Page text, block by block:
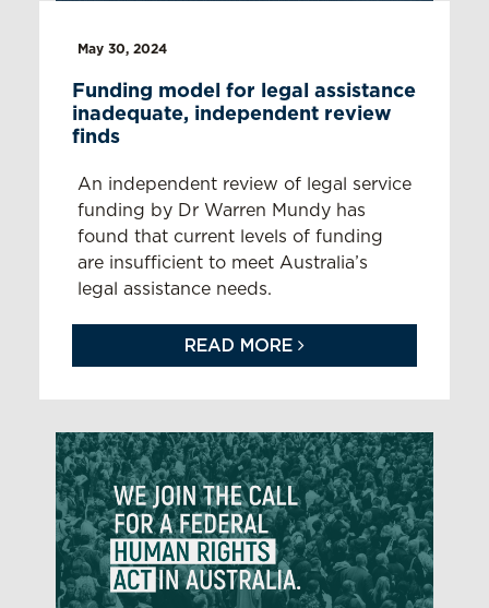
May 30, 2024
Funding model for legal assistance
inadequate, independent review
finds
An independent review of legal service
funding by Dr Warren Mundy has
found that current levels of funding
are insufficient to meet Australia’s
legal assistance needs.
READ MORE